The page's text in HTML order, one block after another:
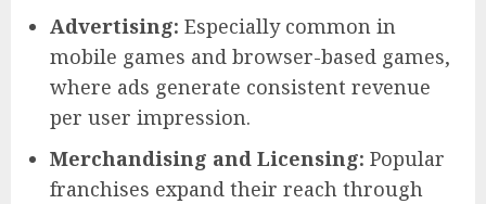
Advertising: Especially common in
mobile games and browser-based games,
where ads generate consistent revenue
per user impression.
Merchandising and Licensing: Popular
franchises expand their reach through